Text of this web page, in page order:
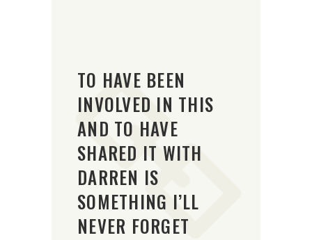
TO HAVE BEEN
INVOLVED IN THIS
AND TO HAVE
SHARED IT WITH
DARREN IS
SOMETHING I’LL
NEVER FORGET